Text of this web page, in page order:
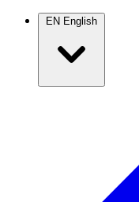
EN English